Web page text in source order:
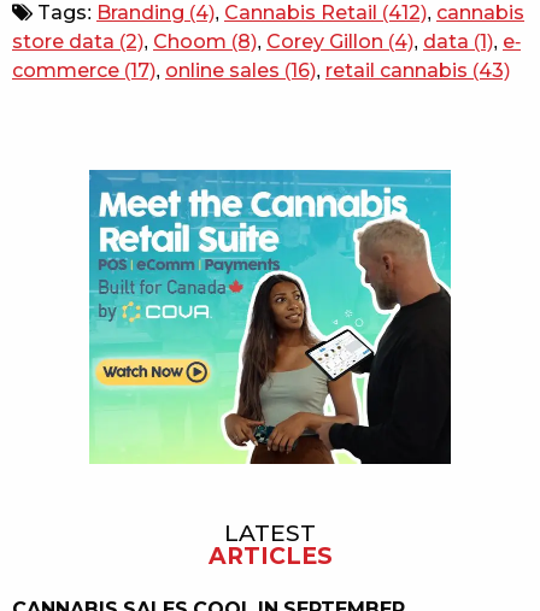
Tags: Branding (4), Cannabis Retail (412), cannabis
store data (2), Choom (8), Corey Gillon (4), data (1), e-
commerce (17), online sales (16), retail cannabis (43)
Sidebar
LATEST
ARTICLES